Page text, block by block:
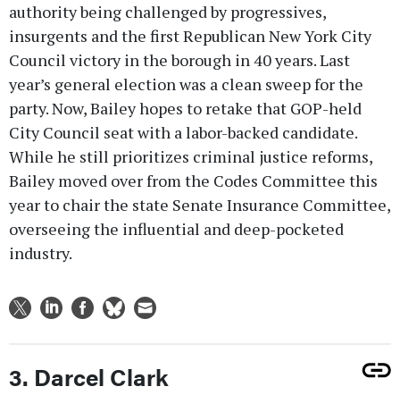
authority being challenged by progressives,
insurgents and the first Republican New York City
Council victory in the borough in 40 years. Last
year’s general election was a clean sweep for the
party. Now, Bailey hopes to retake that GOP-held
City Council seat with a labor-backed candidate.
While he still prioritizes criminal justice reforms,
Bailey moved over from the Codes Committee this
year to chair the state Senate Insurance Committee,
overseeing the influential and deep-pocketed
industry.
3. Darcel Clark